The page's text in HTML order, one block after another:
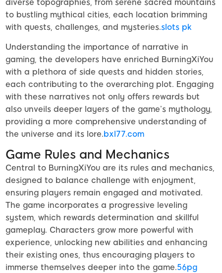
diverse topographies, from serene sacred mountains
to bustling mythical cities, each location brimming
with quests, challenges, and mysteries.slots pk
Understanding the importance of narrative in
gaming, the developers have enriched BurningXiYou
with a plethora of side quests and hidden stories,
each contributing to the overarching plot. Engaging
with these narratives not only offers rewards but
also unveils deeper layers of the game’s mythology,
providing a more comprehensive understanding of
the universe and its lore.bxl77.com
Game Rules and Mechanics
Central to BurningXiYou are its rules and mechanics,
designed to balance challenge with enjoyment,
ensuring players remain engaged and motivated.
The game incorporates a progressive leveling
system, which rewards determination and skillful
gameplay. Characters grow more powerful with
experience, unlocking new abilities and enhancing
their existing ones, thus encouraging players to
immerse themselves deeper into the game.56pg